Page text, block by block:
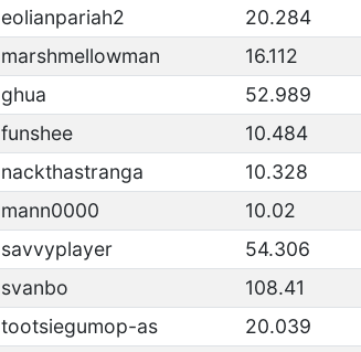
eolianpariah2
20.284
marshmellowman
16.112
ghua
52.989
funshee
10.484
nackthastranga
10.328
mann0000
10.02
savvyplayer
54.306
svanbo
108.41
tootsiegumop-as
20.039